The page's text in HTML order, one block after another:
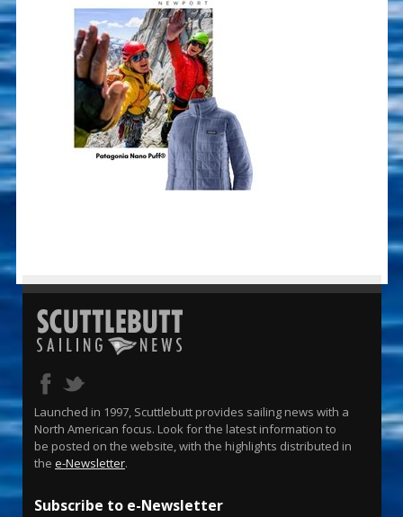
Launched in 1997, Scuttlebutt provides sailing news with a
North American focus. Look for the latest information to
be posted on the website, with the highlights distributed in
the e-Newsletter.
Subscribe to e-Newsletter